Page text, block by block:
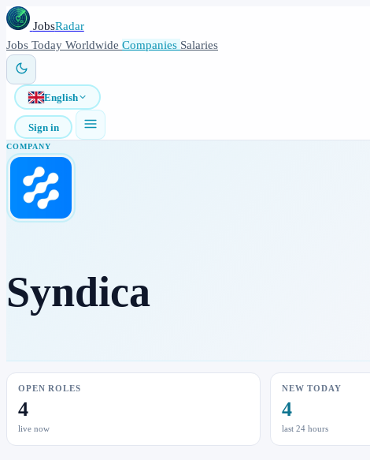
JobsRadar
Jobs Today Worldwide Companies Salaries
English
Sign in
COMPANY
Syndica
OPEN ROLES
4
live now
NEW TODAY
4
last 24 hours